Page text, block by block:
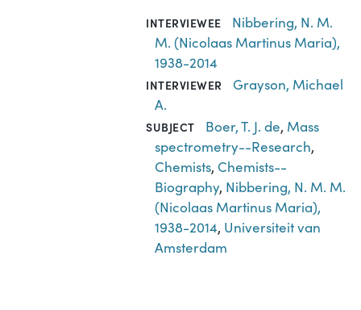
INTERVIEWEE
Nibbering, N. M.
M. (Nicolaas Martinus Maria),
1938-2014
INTERVIEWER
Grayson, Michael
A.
SUBJECT Boer, T. J. de, Mass
spectrometry--Research,
Chemists, Chemists--
Biography, Nibbering, N. M. M.
(Nicolaas Martinus Maria),
1938-2014, Universiteit van
Amsterdam